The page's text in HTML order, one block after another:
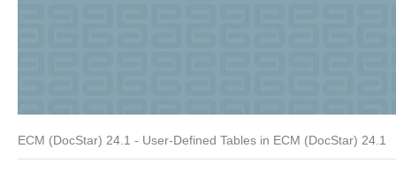
ECM (DocStar) 24.1 - User-Defined Tables in ECM (DocStar) 24.1